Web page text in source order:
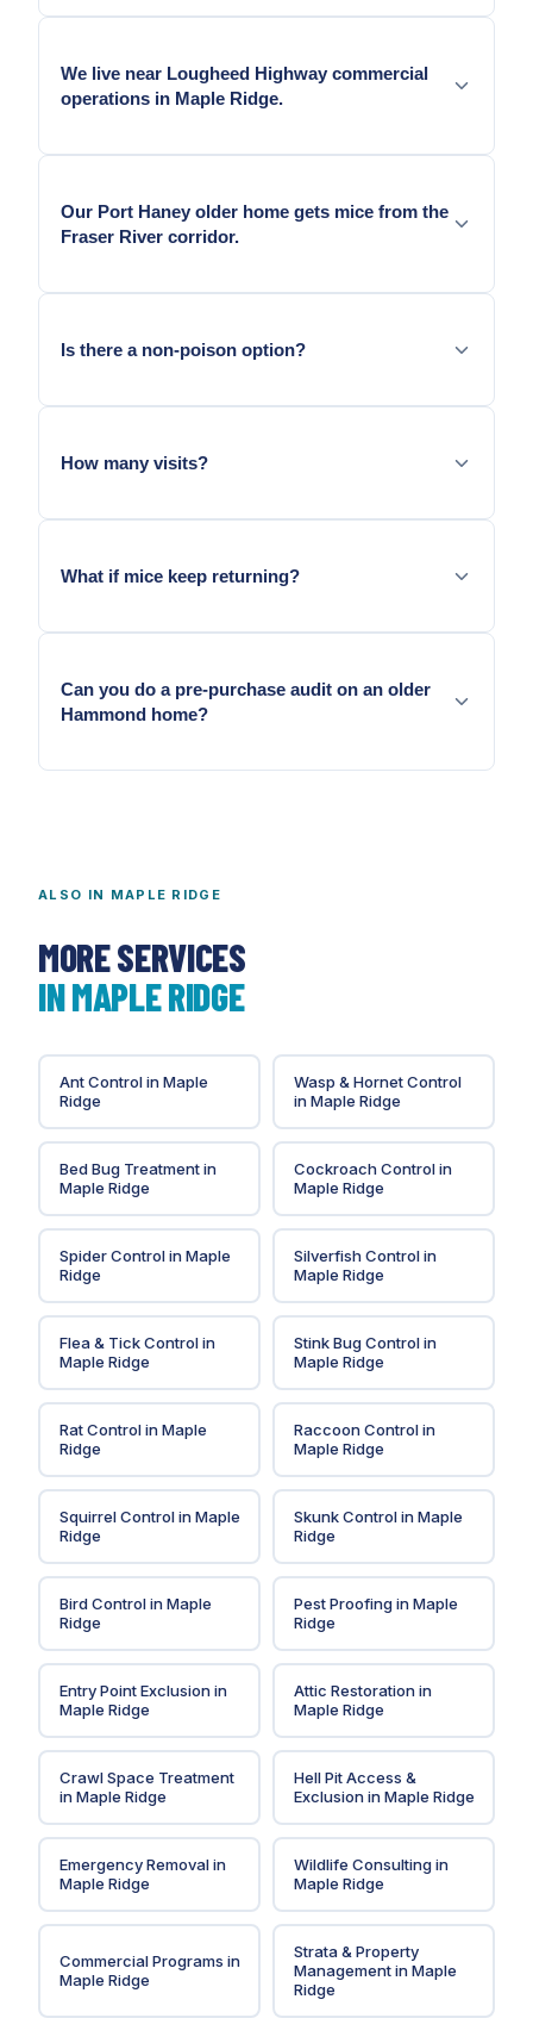
Yes — South Maple Ridge ALR agricultural
Langley and Abbotsford agricultural-adjacent
residential.
We live near Lougheed Highway commercial
operations in Maple Ridge.
Yes — Lougheed Highway commercial alley access
residential.
Our Port Haney older home gets mice from the
Fraser River corridor.
Yes — Port Haney's Fraser River proximity adds
older homes.
Is there a non-poison option?
Yes. Mechanical snap traps in locked stations.
How many visits?
Initial visit followed by two to three follow-ups.
What if mice keep returning?
Annual recurrence means entry geometry has not
Can you do a pre-purchase audit on an older
Hammond home?
Yes. We document findings and scope sealing from
ALSO IN MAPLE RIDGE
MORE SERVICES
INMAPLE RIDGE
Ant ControlinMaple
Ridge
Wasp & Hornet Control
inMaple Ridge
Bed Bug Treatmentin
Maple Ridge
Cockroach Controlin
Maple Ridge
Spider ControlinMaple
Ridge
Silverfish Controlin
Maple Ridge
Flea & Tick Controlin
Maple Ridge
Stink Bug Controlin
Maple Ridge
Rat ControlinMaple
Ridge
Raccoon Controlin
Maple Ridge
Squirrel ControlinMaple
Ridge
Skunk ControlinMaple
Ridge
Bird ControlinMaple
Ridge
Pest ProofinginMaple
Ridge
Entry Point Exclusionin
Maple Ridge
Attic Restorationin
Maple Ridge
Crawl Space Treatment
inMaple Ridge
Hell Pit Access &
ExclusioninMaple Ridge
Emergency Removalin
Maple Ridge
Wildlife Consultingin
Maple Ridge
Commercial Programs in
Maple Ridge
Strata & Property
ManagementinMaple
Ridge